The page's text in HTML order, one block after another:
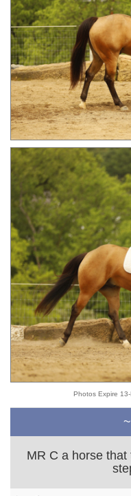
Photos Expire
MR C a horse